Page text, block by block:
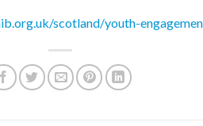
scotland/youth-